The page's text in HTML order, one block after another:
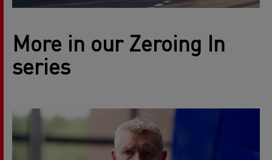
More in our Zeroing In
series